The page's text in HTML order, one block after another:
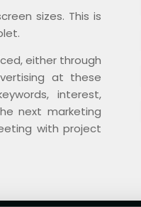
sizes. This is
either through
at these
interest,
next marketing
with project